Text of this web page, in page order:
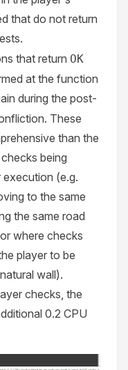
that do not return
that return OK
at the function
during the post-
These
than the
being
execution (e.g.
to the same
the same road
where checks
player to be
wall).
checks, the
0.2 CPU